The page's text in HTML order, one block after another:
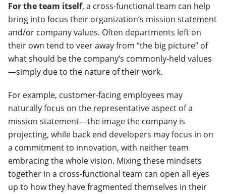
For the team itself, a cross-functional team can help
bring into focus their organization’s mission statement
and/or company values. Often departments left on
their own tend to veer away from “the big picture” of
what should be the company’s commonly-held values
—simply due to the nature of their work.
For example, customer-facing employees may
naturally focus on the representative aspect of a
mission statement—the image the company is
projecting, while back end developers may focus in on
a commitment to innovation, with neither team
embracing the whole vision. Mixing these mindsets
together in a cross-functional team can open all eyes
up to how they have fragmented themselves in their